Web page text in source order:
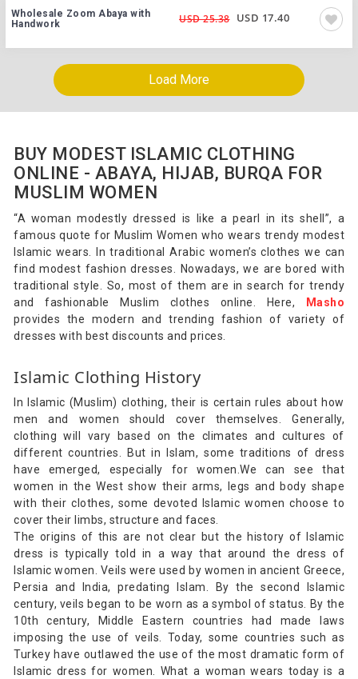
Wholesale Zoom Abaya with
Handwork
USD 25.38 USD 17.40
Load More
BUY MODEST ISLAMIC CLOTHING
ONLINE - ABAYA, HIJAB, BURQA FOR
MUSLIM WOMEN
“A woman modestly dressed is like a pearl in its shell”, a
famous quote for Muslim Women who wears trendy modest
Islamic wears. In traditional Arabic women’s clothes we can
find modest fashion dresses. Nowadays, we are bored with
traditional style. So, most of them are in search for trendy
and fashionable Muslim clothes online. Here,
Masho
provides the modern and trending fashion of variety of
dresses with best discounts and prices.
Islamic Clothing History
In Islamic (Muslim) clothing, their is certain rules about how
men and women should cover themselves. Generally,
clothing will vary based on the climates and cultures of
different countries. But in Islam, some traditions of dress
have emerged, especially for women.We can see that
women in the West show their arms, legs and body shape
with their clothes, some devoted Islamic women choose to
cover their limbs, structure and faces.
The origins of this are not clear but the history of Islamic
dress is typically told in a way that around the dress of
Islamic women. Veils were used by women in ancient Greece,
Persia and India, predating Islam. By the second Islamic
century, veils began to be worn as a symbol of status. By the
10th century, Middle Eastern countries had made laws
imposing the use of veils. Today, some countries such as
Turkey have outlawed the use of the most dramatic form of
Islamic dress for women. What a woman wears today is a